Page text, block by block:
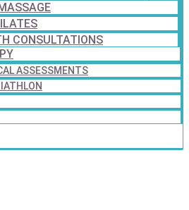
CONSULTATIONS
ASSESSMENTS